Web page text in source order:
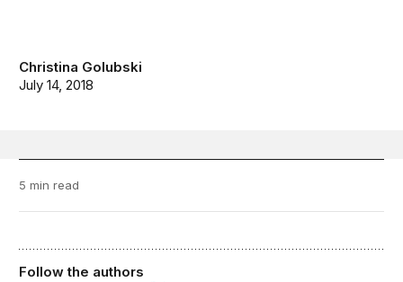
Christina Golubski
July 14, 2018
5 min read
Follow the authors